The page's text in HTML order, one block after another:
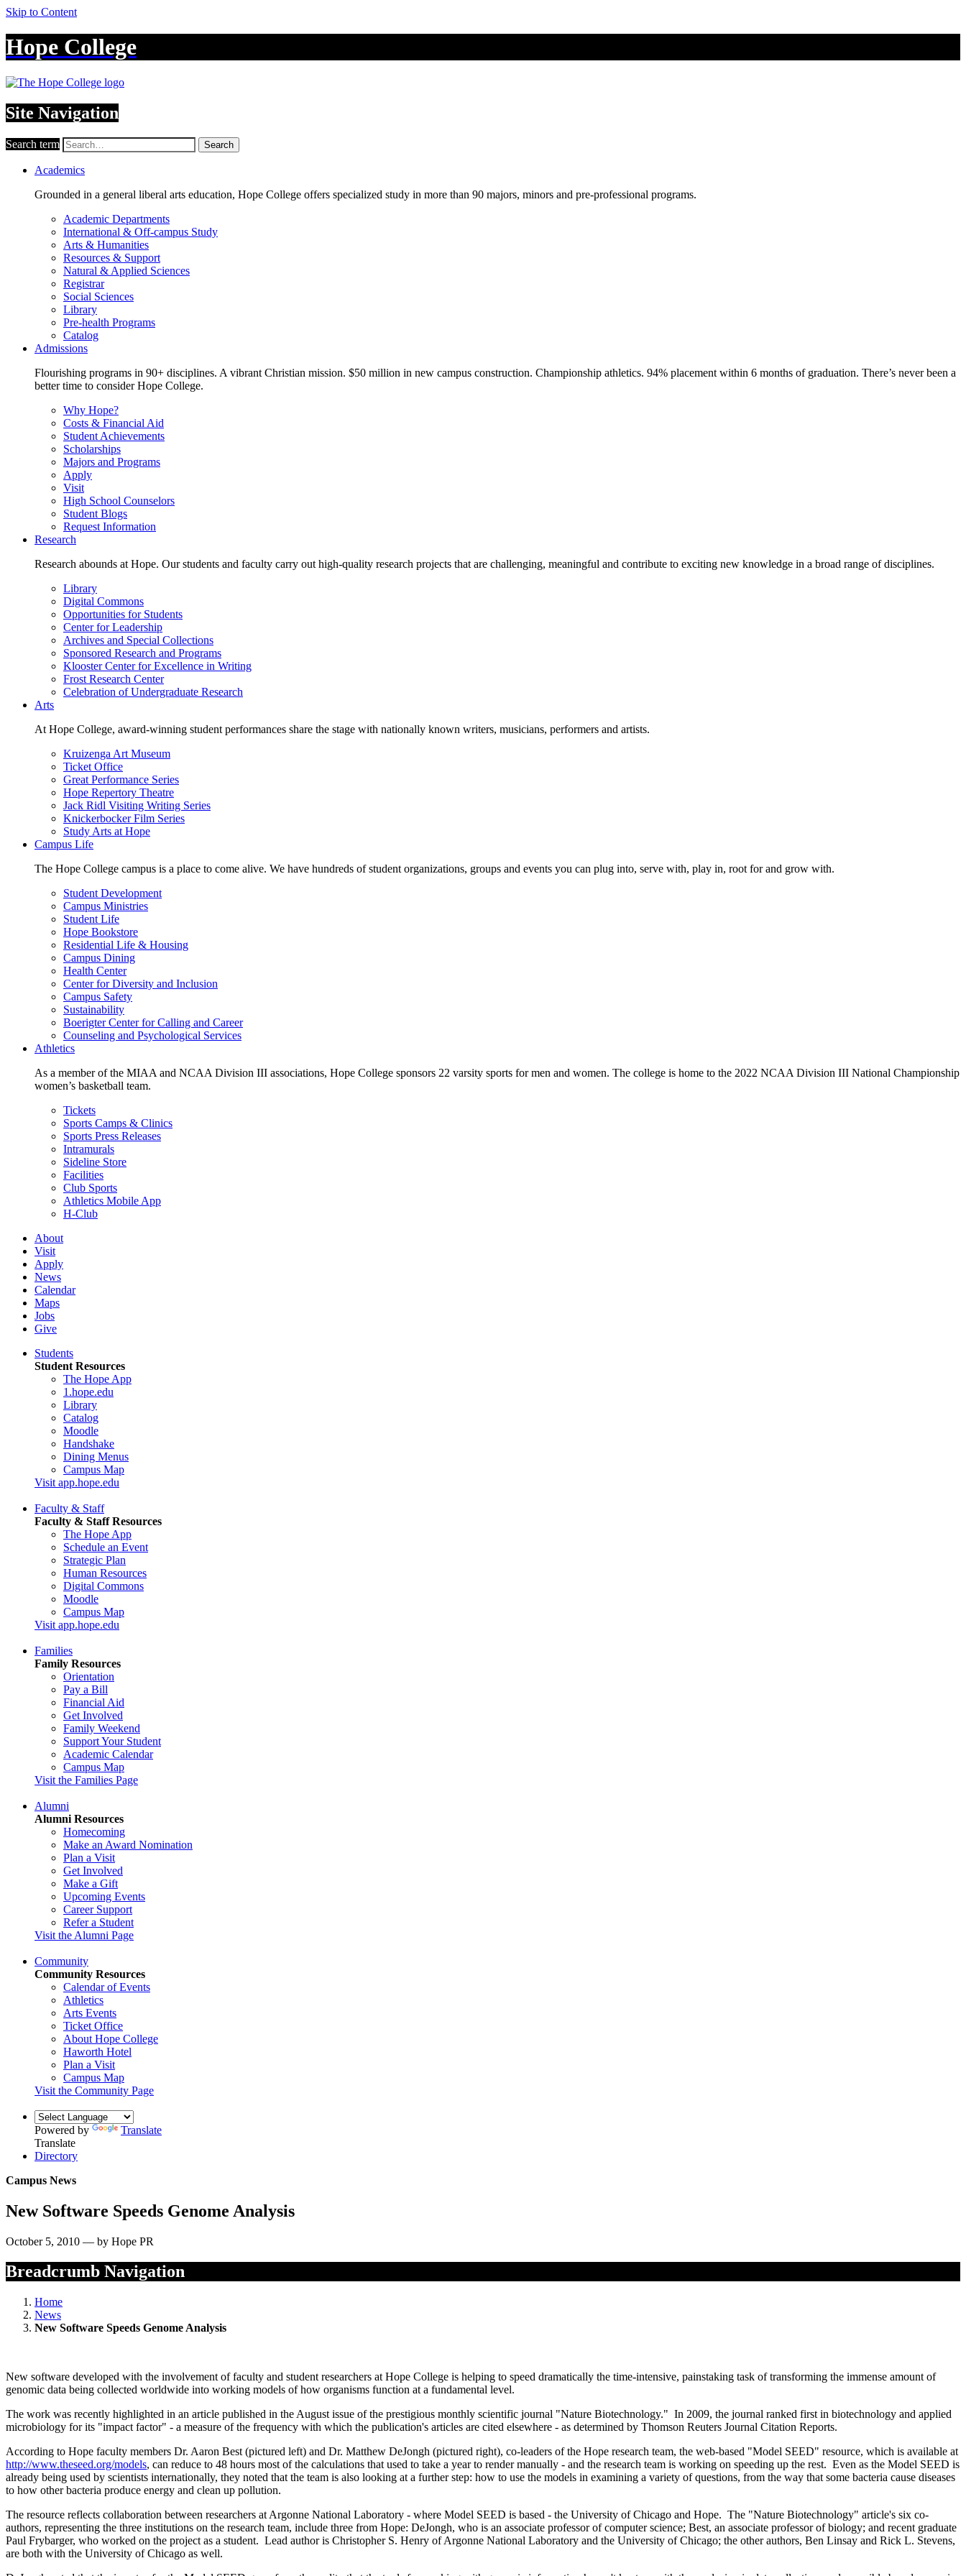
Skip to Content
Hope College
Site Navigation
Search term Search
Academics
Grounded in a general liberal arts education, Hope College offers specialized study in more than 90 majors, minors and pre-professional programs.
Academic Departments
International & Off-campus Study
Arts & Humanities
Resources & Support
Natural & Applied Sciences
Registrar
Social Sciences
Library
Pre-health Programs
Catalog
Admissions
Flourishing programs in 90+ disciplines. A vibrant Christian mission. $50 million in new campus construction. Championship athletics. 94% placement within 6 months of graduation. There’s never been a
better time to consider Hope College.
Why Hope?
Costs & Financial Aid
Student Achievements
Scholarships
Majors and Programs
Apply
Visit
High School Counselors
Student Blogs
Request Information
Research
Research abounds at Hope. Our students and faculty carry out high-quality research projects that are challenging, meaningful and contribute to exciting new knowledge in a broad range of disciplines.
Library
Digital Commons
Opportunities for Students
Center for Leadership
Archives and Special Collections
Sponsored Research and Programs
Klooster Center for Excellence in Writing
Frost Research Center
Celebration of Undergraduate Research
Arts
At Hope College, award-winning student performances share the stage with nationally known writers, musicians, performers and artists.
Kruizenga Art Museum
Ticket Office
Great Performance Series
Hope Repertory Theatre
Jack Ridl Visiting Writing Series
Knickerbocker Film Series
Study Arts at Hope
Campus Life
The Hope College campus is a place to come alive. We have hundreds of student organizations, groups and events you can plug into, serve with, play in, root for and grow with.
Student Development
Campus Ministries
Student Life
Hope Bookstore
Residential Life & Housing
Campus Dining
Health Center
Center for Diversity and Inclusion
Campus Safety
Sustainability
Boerigter Center for Calling and Career
Counseling and Psychological Services
Athletics
As a member of the MIAA and NCAA Division III associations, Hope College sponsors 22 varsity sports for men and women. The college is home to the 2022 NCAA Division III National Championship
women’s basketball team.
Tickets
Sports Camps & Clinics
Sports Press Releases
Intramurals
Sideline Store
Facilities
Club Sports
Athletics Mobile App
H-Club
About
Visit
Apply
News
Calendar
Maps
Jobs
Give
Students
Student Resources
The Hope App
1.hope.edu
Library
Catalog
Moodle
Handshake
Dining Menus
Campus Map
Visit app.hope.edu
Faculty & Staff
Faculty & Staff Resources
The Hope App
Schedule an Event
Strategic Plan
Human Resources
Digital Commons
Moodle
Campus Map
Visit app.hope.edu
Families
Family Resources
Orientation
Pay a Bill
Financial Aid
Get Involved
Family Weekend
Support Your Student
Academic Calendar
Campus Map
Visit the Families Page
Alumni
Alumni Resources
Homecoming
Make an Award Nomination
Plan a Visit
Get Involved
Make a Gift
Upcoming Events
Career Support
Refer a Student
Visit the Alumni Page
Community
Community Resources
Calendar of Events
Athletics
Arts Events
Ticket Office
About Hope College
Haworth Hotel
Plan a Visit
Campus Map
Visit the Community Page
Powered by
Translate
Translate
Directory
Campus News
New Software Speeds Genome Analysis
October 5, 2010 — by Hope PR
Breadcrumb Navigation
Home
News
New Software Speeds Genome Analysis
New software developed with the involvement of faculty and student researchers at Hope College is helping to speed dramatically the time-intensive, painstaking task of transforming the immense amount of
genomic data being collected worldwide into working models of how organisms function at a fundamental level.
The work was recently highlighted in an article published in the August issue of the prestigious monthly scientific journal "Nature Biotechnology." In 2009, the journal ranked first in biotechnology and applied
microbiology for its "impact factor" - a measure of the frequency with which the publication's articles are cited elsewhere - as determined by Thomson Reuters Journal Citation Reports.
According to Hope faculty members Dr. Aaron Best (pictured left) and Dr. Matthew DeJongh (pictured right), co-leaders of the Hope research team, the web-based "Model SEED" resource, which is available at
http://www.theseed.org/models, can reduce to 48 hours most of the calculations that used to take a year to render manually - and the research team is working on speeding up the rest. Even as the Model SEED is
already being used by scientists internationally, they noted that the team is also looking at a further step: how to use the models in examining a variety of questions, from the way that some bacteria cause diseases
to how other bacteria produce energy and clean up pollution.
The resource reflects collaboration between researchers at Argonne National Laboratory - where Model SEED is based - the University of Chicago and Hope. The "Nature Biotechnology" article's six co-
authors, representing the three institutions on the research team, include three from Hope: DeJongh, who is an associate professor of computer science; Best, an associate professor of biology; and recent graduate
Paul Frybarger, who worked on the project as a student. Lead author is Christopher S. Henry of Argonne National Laboratory and the University of Chicago; the other authors, Ben Linsay and Rick L. Stevens,
are both with the University of Chicago as well.